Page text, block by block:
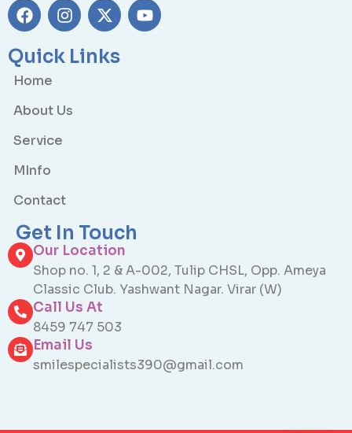
Quick Links
Home
About Us
Service
MInfo
Contact
Get In Touch
Our Location
Shop no. 1, 2 & A-002, Tulip CHSL, Opp. Ameya
Classic Club. Yashwant Nagar. Virar (W)
Call Us At
8459 747 503
Email Us
smilespecialists390@gmail.com